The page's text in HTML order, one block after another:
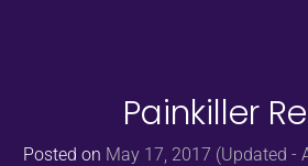
Painkiller
Posted on May 17, 2017 (Updated -